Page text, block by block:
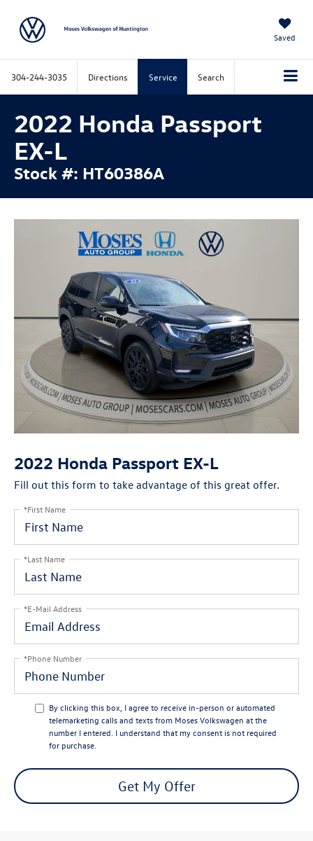
Saved
304-244-3035 Directions Service Search
2022 Honda Passport
EX-L
Stock #: HT60386A
2022 Honda Passport EX-L
Fill out this form to take advantage of this great offer.
*First Name
*Last Name
*E-Mail Address
*Phone Number
By clicking this box, I agree to receive in-person or automated
telemarketing calls and texts from Moses Volkswagen at the
number I entered. I understand that my consent is not required
for purchase.
Get My Offer